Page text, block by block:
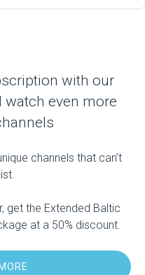
with our
watch even more
channels that can’t
get the Extended Baltic
at a 50% discount.